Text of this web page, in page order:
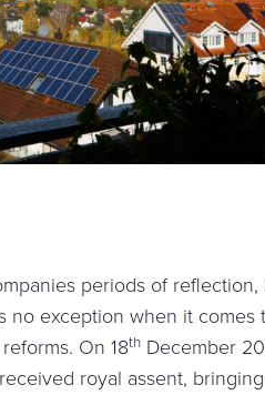
periods of reflection,
no exception when it comes
On 18thDecember
received royal assent,